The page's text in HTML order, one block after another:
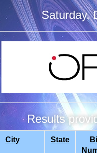
Saturday,
Results
City State